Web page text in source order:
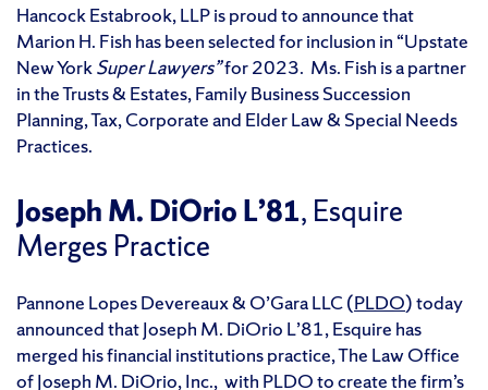
Hancock Estabrook, LLP is proud to announce that
Marion H. Fish has been selected for inclusion in “Upstate
New YorkSuper Lawyers”for 2023. Ms. Fish is a partner
in the Trusts & Estates, Family Business Succession
Planning, Tax, Corporate and Elder Law & Special Needs
Practices.
Joseph M. DiOrio L’81, Esquire
Merges Practice
Pannone Lopes Devereaux & O’Gara LLC (PLDO) today
announced that Joseph M. DiOrio L’81, Esquire has
merged his financial institutions practice, The Law Office
of Joseph M. DiOrio, Inc., with PLDO to create the firm’s